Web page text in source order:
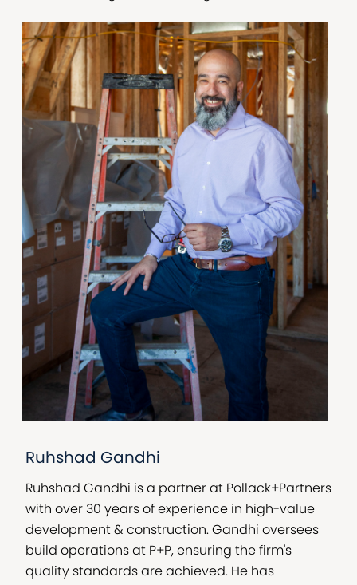
Ruhshad Gandhi
Ruhshad Gandhi is a partner at Pollack+Partners
with over 30 years of experience in high-value
development & construction. Gandhi oversees
build operations at P+P, ensuring the firm's
quality standards are achieved. He has